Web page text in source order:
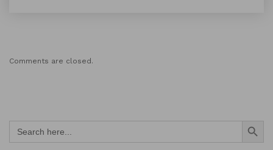
Comments are closed.
Search
for:
Search Button